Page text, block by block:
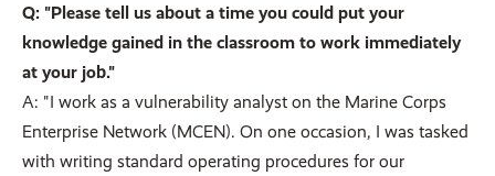
Q: "Please tell us about a time you could put your
knowledge gained in the classroom to work immediately
at your job."
A: "I work as a vulnerability analyst on the Marine Corps
Enterprise Network (MCEN). On one occasion, I was tasked
with writing standard operating procedures for our